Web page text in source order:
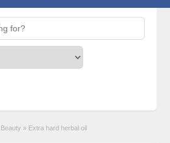
» Extra hard herbal oil